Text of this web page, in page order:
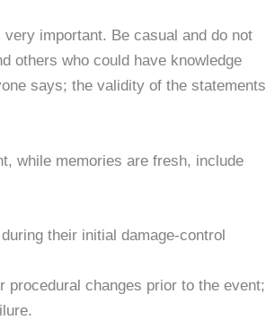
important. Be casual and do not
others who could have knowledge
says; the validity of the statements
while memories are fresh, include
their initial damage-control
procedural changes prior to the event;